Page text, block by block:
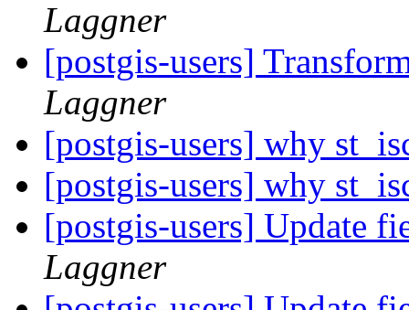
Laggner
[postgis-users]
Laggner
[postgis-users] why
[postgis-users] why
[postgis-users] Update
Laggner